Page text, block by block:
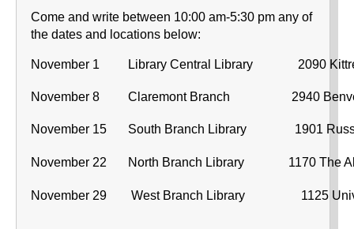
Come and write between 10:00 am-5:30 pm any of
the dates and locations below:
November 1 Library Central Library 2090
November 8 Claremont Branch 2940
November 15 South Branch Library 1901
November 22 North Branch Library 1170 The
November 29 West Branch Library 1125